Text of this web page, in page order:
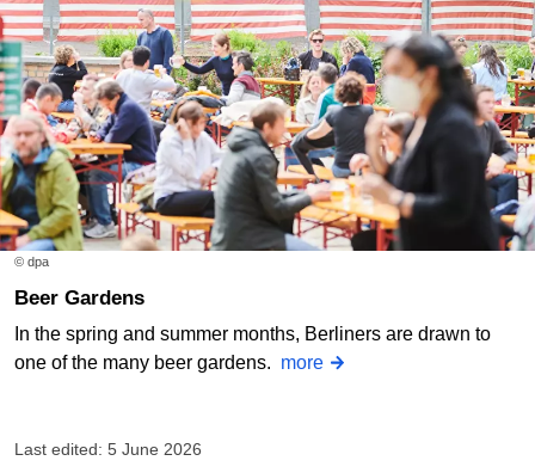
© dpa
Beer Gardens
In the spring and summer months, Berliners are drawn to
one of the many beer gardens. more
Last edited: 5 June 2026